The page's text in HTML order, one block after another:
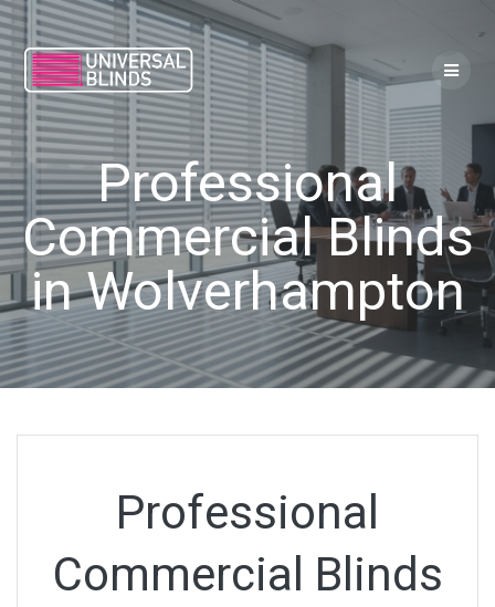
Skip
to
content
Professional
Commercial Blinds
in Wolverhampton
Professional
Commercial Blinds